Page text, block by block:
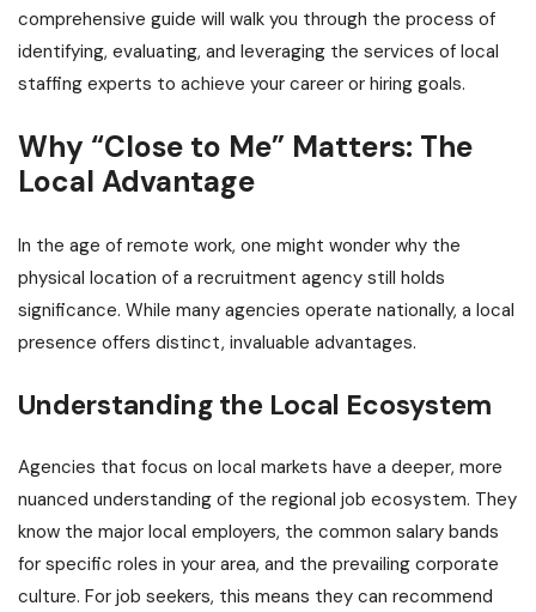
comprehensive guide will walk you through the process of
identifying, evaluating, and leveraging the services of local
staffing experts to achieve your career or hiring goals.
Why “Close to Me” Matters: The
Local Advantage
In the age of remote work, one might wonder why the
physical location of a recruitment agency still holds
significance. While many agencies operate nationally, a local
presence offers distinct, invaluable advantages.
Understanding the Local Ecosystem
Agencies that focus on local markets have a deeper, more
nuanced understanding of the regional job ecosystem. They
know the major local employers, the common salary bands
for specific roles in your area, and the prevailing corporate
culture. For job seekers, this means they can recommend